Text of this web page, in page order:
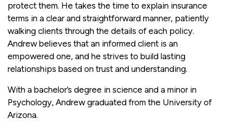
protect them. He takes the time to explain insurance
terms in a clear and straightforward manner, patiently
walking clients through the details of each policy.
Andrew believes that an informed client is an
empowered one, and he strives to build lasting
relationships based on trust and understanding.
With a bachelor’s degree in science and a minor in
Psychology, Andrew graduated from the University of
Arizona.